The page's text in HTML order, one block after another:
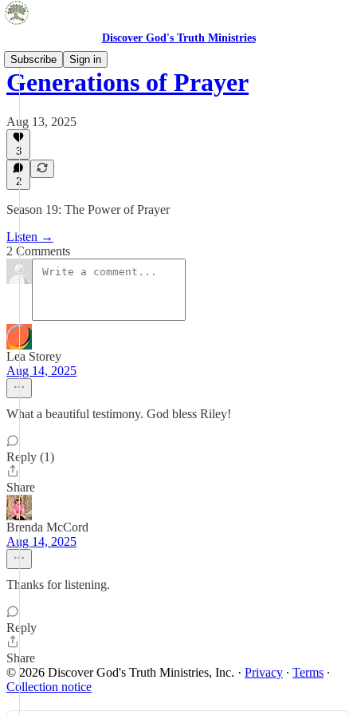
Discover God's Truth Ministries
Subscribe
Sign in
Generations of Prayer
Aug 13, 2025
3
2
Season 19: The Power of Prayer
Listen →
2 Comments
Lea Storey
Aug 14, 2025
What a beautiful testimony. God bless Riley!
Reply (1)
Share
Brenda McCord
Aug 14, 2025
Thanks for listening.
Reply
Share
© 2026 Discover God's Truth Ministries, Inc. · Privacy ∙ Terms ∙
Collection notice